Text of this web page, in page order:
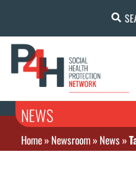
NEWS
Home»Newsroom»News»